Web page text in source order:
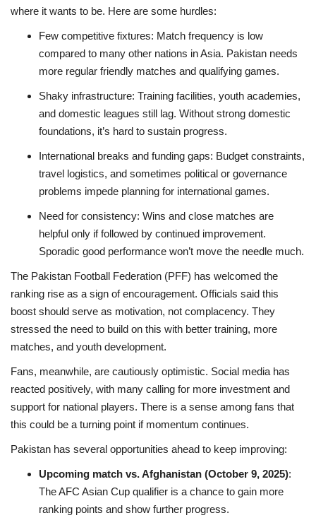
where it wants to be. Here are some hurdles:
Few competitive fixtures: Match frequency is low
compared to many other nations in Asia. Pakistan needs
more regular friendly matches and qualifying games.
Shaky infrastructure: Training facilities, youth academies,
and domestic leagues still lag. Without strong domestic
foundations, it’s hard to sustain progress.
International breaks and funding gaps: Budget constraints,
travel logistics, and sometimes political or governance
problems impede planning for international games.
Need for consistency: Wins and close matches are
helpful only if followed by continued improvement.
Sporadic good performance won’t move the needle much.
The Pakistan Football Federation (PFF) has welcomed the
ranking rise as a sign of encouragement. Officials said this
boost should serve as motivation, not complacency. They
stressed the need to build on this with better training, more
matches, and youth development.
Fans, meanwhile, are cautiously optimistic. Social media has
reacted positively, with many calling for more investment and
support for national players. There is a sense among fans that
this could be a turning point if momentum continues.
Pakistan has several opportunities ahead to keep improving:
Upcoming match vs. Afghanistan (October 9, 2025):
The AFC Asian Cup qualifier is a chance to gain more
ranking points and show further progress.